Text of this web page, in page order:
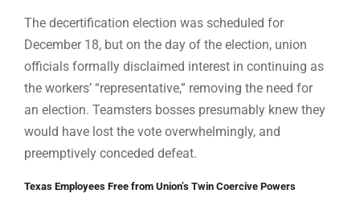
The decertification election was scheduled for
December 18, but on the day of the election, union
officials formally disclaimed interest in continuing as
the workers’ “representative,” removing the need for
an election. Teamsters bosses presumably knew they
would have lost the vote overwhelmingly, and
preemptively conceded defeat.
Texas Employees Free from Union’s Twin Coercive Powers